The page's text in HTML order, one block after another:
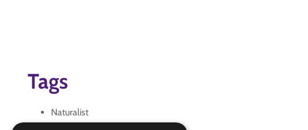
Tags
Naturalist
Nature